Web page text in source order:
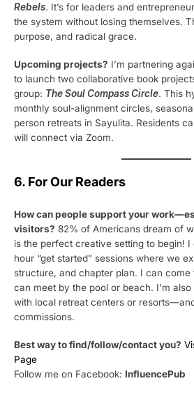
Rebels. It’s for leaders and
the system without losing themselves.
purpose, and radical grace.
Upcoming projects? I’m partnering
to launch two collaborative book
group: The Soul Compass Circle. This
monthly soul-alignment circles,
person retreats in Sayulita. Residents
will connect via Zoom.
6. For Our Readers
How can people support your
visitors? 82% of Americans dream of
is the perfect creative setting to begin!
hour “get started” sessions where we
structure, and chapter plan. I can
can meet by the pool or beach. I’m
with local retreat centers or
commissions.
Best way to find/follow/contact you?
Page
Follow me on Facebook: InfluencePub